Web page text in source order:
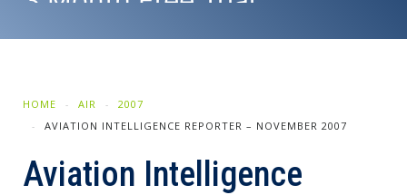
HOME AIR
2007
AVIATION INTELLIGENCE REPORTER – NOVEMBER 2007
Aviation Intelligence